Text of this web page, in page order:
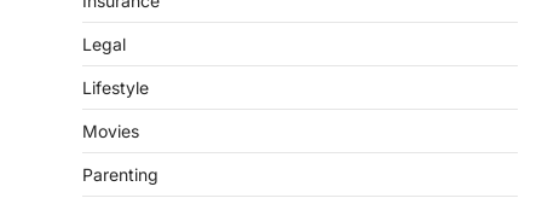
Legal
Lifestyle
Movies
Parenting